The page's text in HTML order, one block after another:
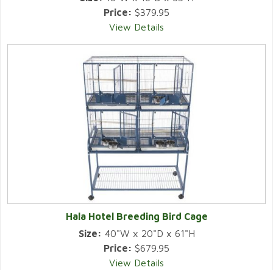
Price: $379.95
View Details
Hala Hotel Breeding Bird Cage
Size: 40"W x 20"D x 61"H
Price: $679.95
View Details